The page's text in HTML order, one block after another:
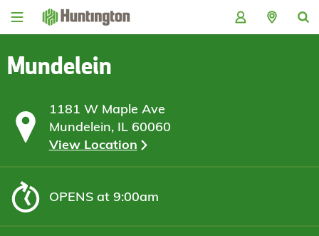
Skip
Skip
content
Skip
Skip
Mundelein
1181 W Maple Ave
Mundelein, IL 60060
View Location
OPENSat 9:00am